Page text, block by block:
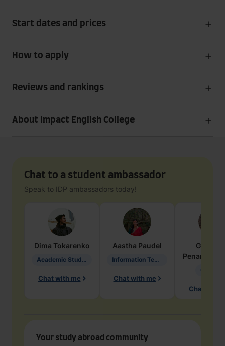
Start dates and prices
How to apply
Reviews and rankings
About Impact English College
Chat to a student ambassador
Speak to IDP ambassadors today!
Dima Tokarenko
Academic Studies in Education
Chat with me
Aastha Paudel
Information Technology
Chat with me
Penarete
Chat with
Your study abroad community